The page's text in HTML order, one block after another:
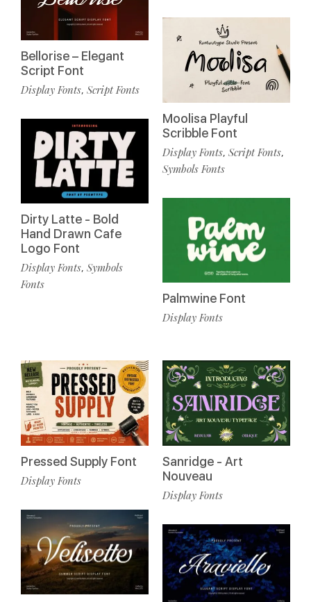
Bellorise – Elegant
Script Font
Display Fonts, Script Fonts
Dirty Latte - Bold
Hand Drawn Cafe
Logo Font
Display Fonts, Symbols
Fonts
Moolisa Playful
Scribble Font
Display Fonts, Script Fonts,
Symbols Fonts
Palmwine Font
Display Fonts
Pressed Supply Font
Display Fonts
Sanridge - Art
Nouveau
Display Fonts